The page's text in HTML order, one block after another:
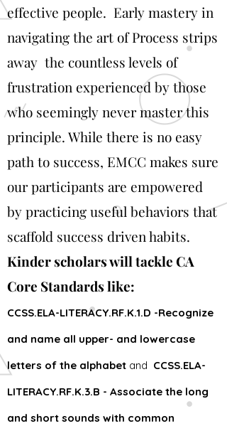
effective people. Early mastery in
navigating the art of Process strips
away the countless levels of
frustration experienced by those
who seemingly never master this
principle. While there is no easy
path to success, EMCC makes sure
our participants are empowered
by practicing useful behaviors that
scaffold success driven habits.
Kinder scholars will tackle CA
Core Standards like:
CCSS.ELA-LITERACY.RF.K.1.D -Recognize
and name all upper- and lowercase
letters of the alphabet and CCSS.ELA-
LITERACY.RF.K.3.B - Associate the long
and short sounds with common